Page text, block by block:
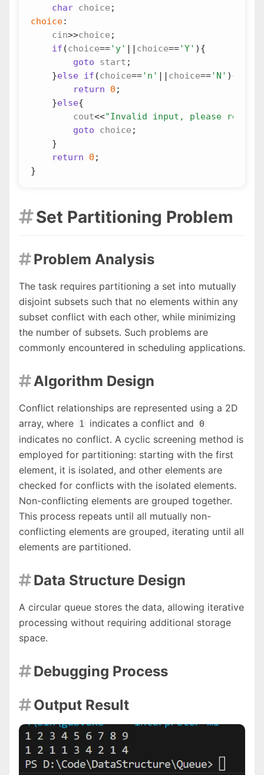
char choice ;
choice:
cin>>choice ;
if (choice=='y' || choice=='Y' ){
goto
start ;
}else if (choice=='n' || choice=='N' ){
return
0 ;
}else{
cout<<"Invalid input, please re-
goto
choice ;
}
return
0 ;
}
Set Partitioning Problem
Problem Analysis
The task requires partitioning a set into mutually
disjoint subsets such that no elements within any
subset conflict with each other, while minimizing
the number of subsets. Such problems are
commonly encountered in scheduling applications.
Algorithm Design
Conflict relationships are represented using a 2D
array, where 1 indicates a conflict and 0
indicates no conflict. A cyclic screening method is
employed for partitioning: starting with the first
element, it is isolated, and other elements are
checked for conflicts with the isolated elements.
Non-conflicting elements are grouped together.
This process repeats until all mutually non-
conflicting elements are grouped, iterating until all
elements are partitioned.
Data Structure Design
A circular queue stores the data, allowing iterative
processing without requiring additional storage
space.
Debugging Process
Output Result